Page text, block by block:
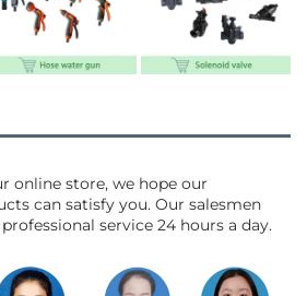
online store, we hope our
can satisfy you. Our salesmen
service 24 hours a day.